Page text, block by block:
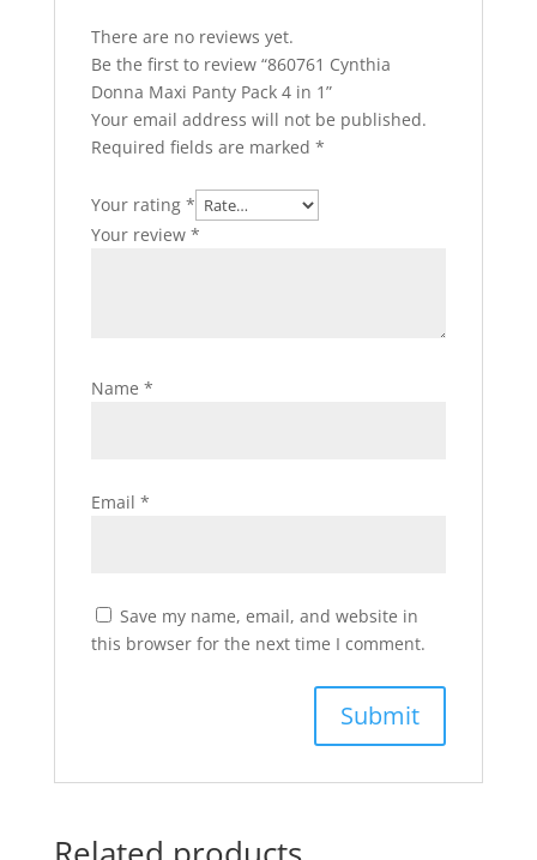
There are no reviews yet.
Be the first to review “860761 Cynthia
Donna Maxi Panty Pack 4 in 1”
Your email address will not be published.
Required fields are marked *
Your rating *
Your review *
Name *
Email *
Save my name, email, and website in
this browser for the next time I comment.